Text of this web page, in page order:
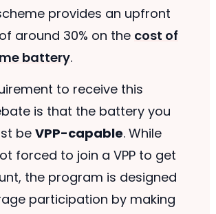
provides an upfront
around 30% on the cost of
battery.
to receive this
is that the battery you
be VPP-capable. While
forced to join a VPP to get
the program is designed
participation by making